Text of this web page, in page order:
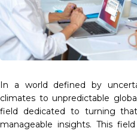
In a world defined by
climates to unpredictable
field dedicated to turning
manageable insights. This